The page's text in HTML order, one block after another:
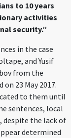
to 10 years
activities
security.”
in the case
and Yusif
from the
23 May 2017.
to them until
sentences, local
despite the lack of
determined